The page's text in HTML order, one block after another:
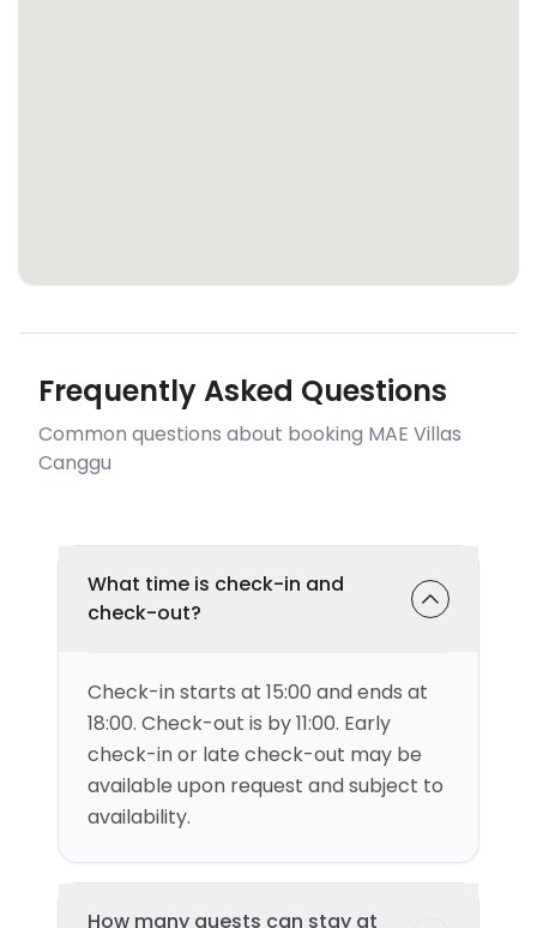
Frequently Asked Questions
Common questions about booking MAE Villas
Canggu
What time is check-in and
check-out?
Check-in starts at 15:00 and ends at
18:00. Check-out is by 11:00. Early
check-in or late check-out may be
available upon request and subject to
availability.
How many guests can stay at